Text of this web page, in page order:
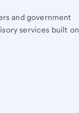
and government
services built on